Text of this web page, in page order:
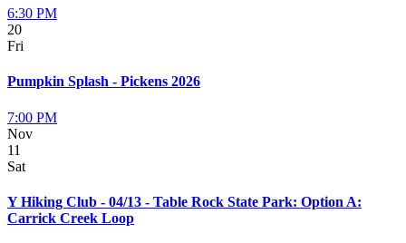
6:30 PM
20
Fri
Pumpkin Splash - Pickens 2026
7:00 PM
Nov
11
Sat
Y Hiking Club - 04/13 - Table Rock State Park: Option A:
Carrick Creek Loop